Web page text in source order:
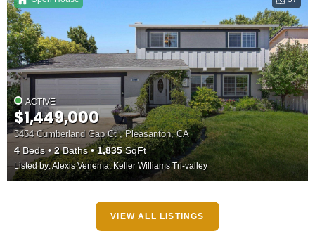
ACTIVE
$1,449,000
3454 Cumberland Gap Ct , Pleasanton, CA
4Beds 2Baths 1,835SqFt
Listed by: Alexis Venema, Keller Williams Tri-valley
VIEW ALL LISTINGS